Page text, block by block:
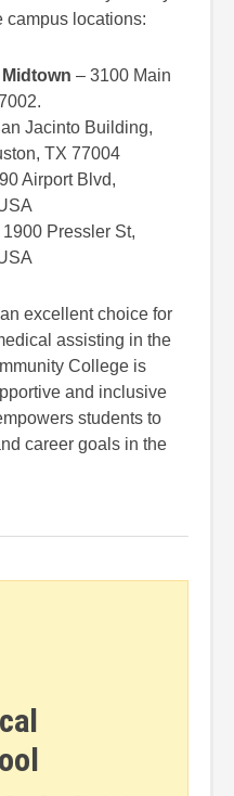
campus locations:
– 3100 Main
Jacinto Building,
TX 77004
Airport Blvd,
1900 Pressler St,
excellent choice for
assisting in the
College is
and inclusive
students to
career goals in the